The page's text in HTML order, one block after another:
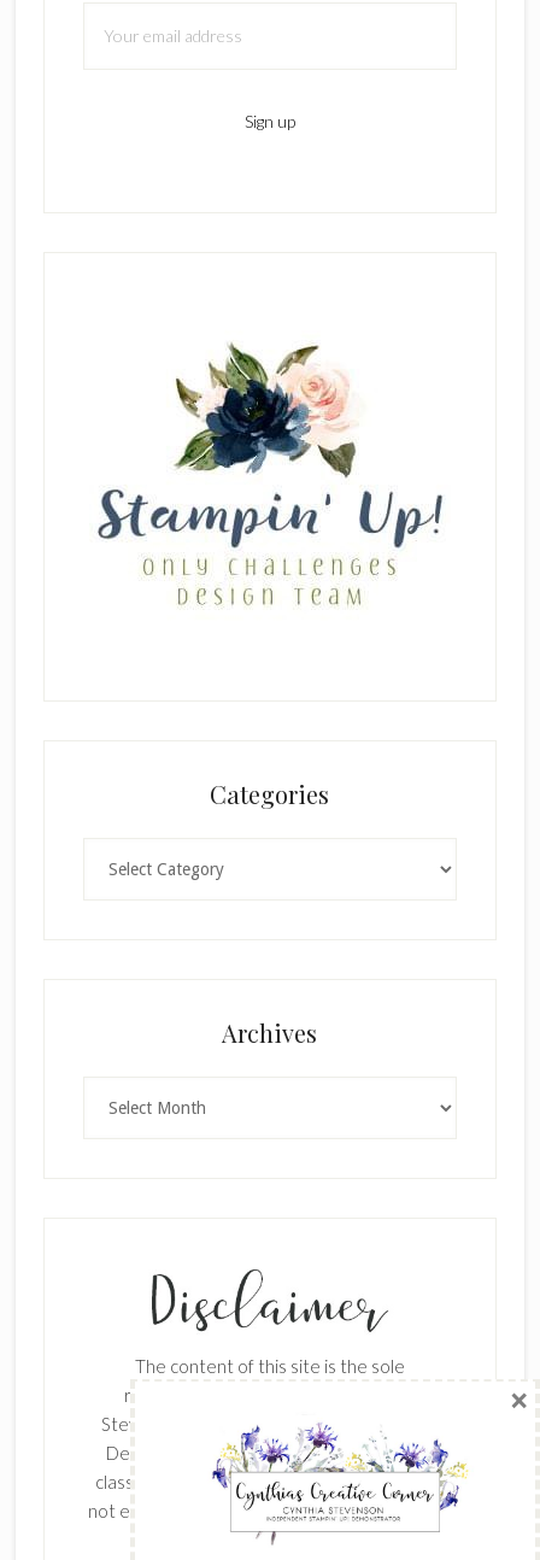
Categories
Archives
The content of this site is the sole
responsibility and opinions of Cynthia
Stevenson as an Independent Stampin' Up!
Demonstrator and the use of its content,
classes, services, and/or products offered is
not endorsed by Stampin' Up! Stamped images
are copyright Stampin' Up!
Enter your email below for articles
delivered to your inbox.
Last Name